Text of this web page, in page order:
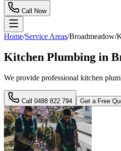
Call Now
Home/Service Areas/Broadmeadow/
Kitchen Plumbing in
We provide professional kitchen
Call 0488 822 794 Get a Free